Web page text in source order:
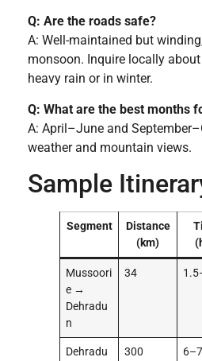
Q: Are the roads safe?
A: Well-maintained but
monsoon. Inquire locally
heavy rain or in winter.
Q: What are the best months
A: April–June and
weather and mountain views.
Sample
Segment
Distance
(km)
Mussoori
e →
Dehradu
n
34
Dehradu
300 6–7